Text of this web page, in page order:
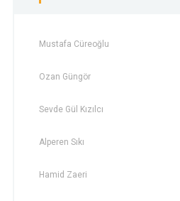
Mustafa Cüreoğlu
Ozan Güngör
Sevde Gül Kızılcı
Alperen Sıkı
Hamid Zaeri